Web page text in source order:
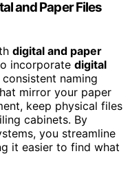
and Paper Files
digital and paper
incorporate digital
naming
mirror your paper
keep physical files
cabinets. By
you streamline
it easier to find what